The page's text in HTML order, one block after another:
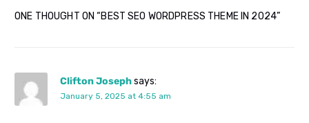
ONE THOUGHT ON “BEST SEO WORDPRESS THEME IN 2024”
Clifton Josephsays:
January 5, 2025 at 4:55 am